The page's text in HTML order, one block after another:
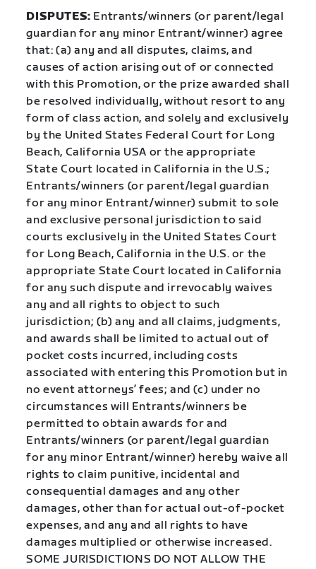
DISPUTES: Entrants/winners (or parent/legal
guardian for any minor Entrant/winner) agree
that: (a) any and all disputes, claims, and
causes of action arising out of or connected
with this Promotion, or the prize awarded shall
be resolved individually, without resort to any
form of class action, and solely and exclusively
by the United States Federal Court for Long
Beach, California USA or the appropriate
State Court located in California in the U.S.;
Entrants/winners (or parent/legal guardian
for any minor Entrant/winner) submit to sole
and exclusive personal jurisdiction to said
courts exclusively in the United States Court
for Long Beach, California in the U.S. or the
appropriate State Court located in California
for any such dispute and irrevocably waives
any and all rights to object to such
jurisdiction; (b) any and all claims, judgments,
and awards shall be limited to actual out of
pocket costs incurred, including costs
associated with entering this Promotion but in
no event attorneys’ fees; and (c) under no
circumstances will Entrants/winners be
permitted to obtain awards for and
Entrants/winners (or parent/legal guardian
for any minor Entrant/winner) hereby waive all
rights to claim punitive, incidental and
consequential damages and any other
damages, other than for actual out-of-pocket
expenses, and any and all rights to have
damages multiplied or otherwise increased.
SOME JURISDICTIONS DO NOT ALLOW THE